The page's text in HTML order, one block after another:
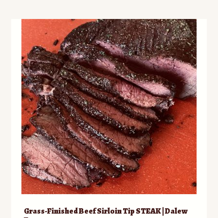
variants.
options
may
be
chosen
on
the
product
page
Grass-Finished Beef Sirloin Tip STEAK | Dalew